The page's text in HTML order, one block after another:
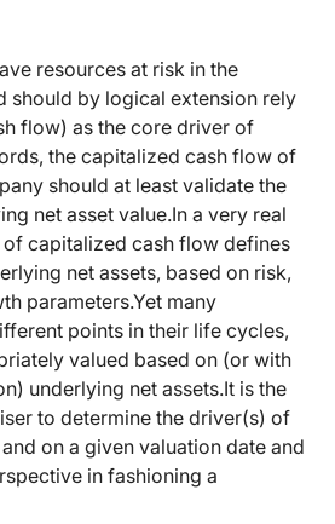
resources at risk in the
should by logical extension rely
flow) as the core driver of
the capitalized cash flow of
should at least validate the
net asset value.In a very real
of capitalized cash flow defines
net assets, based on risk,
parameters.Yet many
points in their life cycles,
valued based on (or with
underlying net assets.It is the
to determine the driver(s) of
on a given valuation date and
in fashioning a